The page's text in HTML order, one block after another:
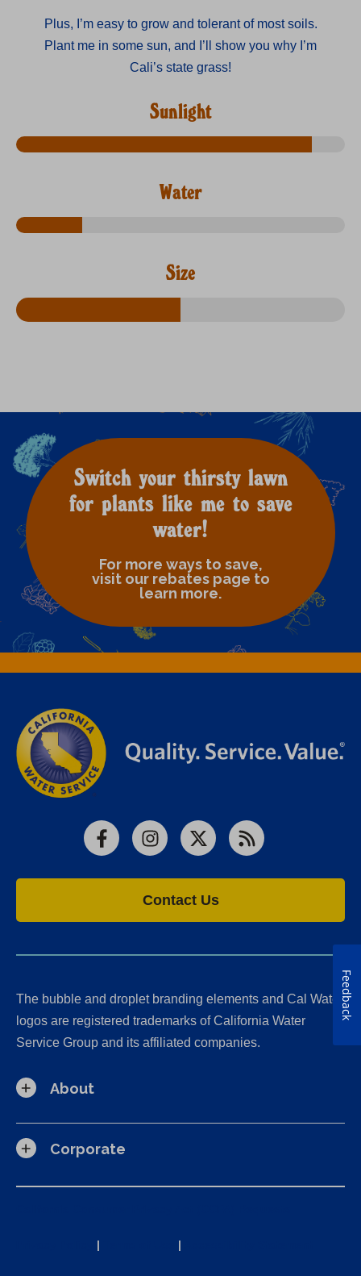
Plus, I’m easy to grow and tolerant of most soils.
Plant me in some sun, and I’ll show you why I’m
Cali’s state grass!
Sunlight
Water
Size
Switch your thirsty lawn
for plants like me to save
water!
For more ways to save,
visit our rebates page to
learn more.
FacebookInstagram
X RSS
Contact Us
The bubble and droplet branding elements and Cal Water
logos are registered trademarks of California Water
Service Group and its affiliated companies.
About
Corporate
| |
Feedback